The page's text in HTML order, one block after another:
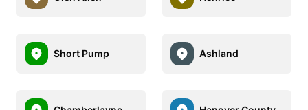
Short Pump Ashland